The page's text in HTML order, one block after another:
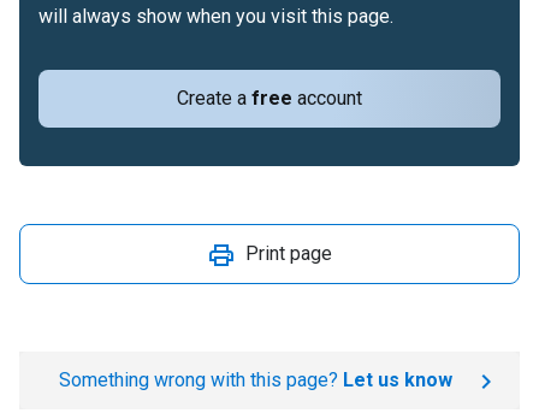
Create a free account
will always show when you visit this page.
Print page
Something wrong with this page? Let us know